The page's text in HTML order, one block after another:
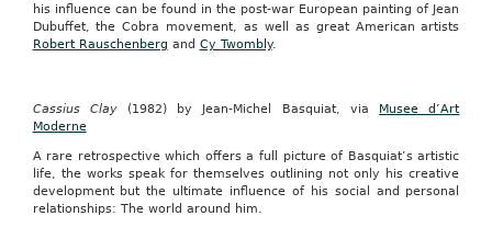
his influence can be found in the post-war European painting of Jean
Dubuffet, the Cobra movement, as well as great American artists
Robert Rauschenberg and Cy Twombly.
Cassius Clay (1982) by Jean-Michel Basquiat, via Musee d’Art
Moderne
A rare retrospective which offers a full picture of Basquiat’s artistic
life, the works speak for themselves outlining not only his creative
development but the ultimate influence of his social and personal
relationships: The world around him.